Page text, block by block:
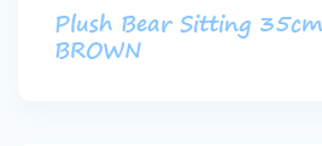
Plush Bear Sitting
BROWN